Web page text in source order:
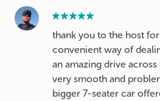
thank you to the host
convenient way of
an amazing drive
very smooth and
bigger 7-seater car